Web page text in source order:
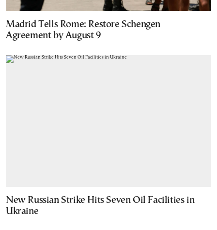
Madrid Tells Rome: Restore Schengen
Agreement by August 9
New Russian Strike Hits Seven Oil Facilities in
Ukraine